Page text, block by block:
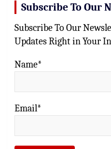
Subscribe To Our
Subscribe To Our
Updates Right in Your
Name*
Email*